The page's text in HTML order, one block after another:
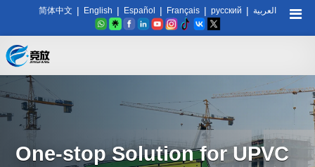
简体中文 | English | Español | Français | русский | العربية
One-stop Solution for UPVC